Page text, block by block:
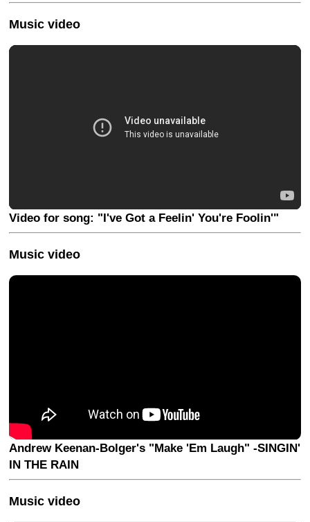
Music video
Video for song: "I've Got a Feelin' You're Foolin'"
Music video
Andrew Keenan-Bolger's "Make 'Em Laugh" -SINGIN'
IN THE RAIN
Music video